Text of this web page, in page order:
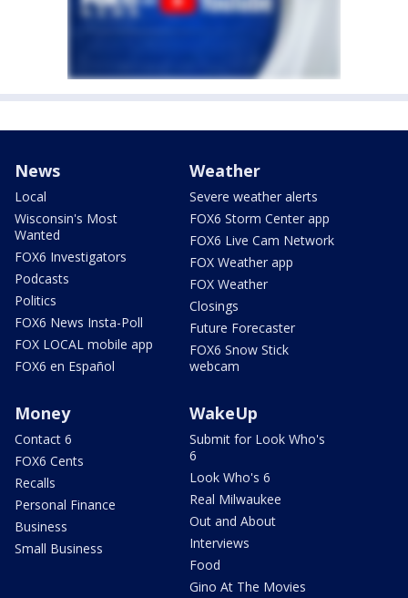
News
Local
Wisconsin's Most
Wanted
FOX6 Investigators
Podcasts
Politics
FOX6 News Insta-Poll
FOX LOCAL mobile app
FOX6 en Español
Weather
Severe weather alerts
FOX6 Storm Center app
FOX6 Live Cam Network
FOX Weather app
FOX Weather
Closings
Future Forecaster
FOX6 Snow Stick
webcam
Money
Contact 6
FOX6 Cents
Recalls
Personal Finance
Business
Small Business
WakeUp
Submit for Look Who's
6
Look Who's 6
Real Milwaukee
Out and About
Interviews
Food
Gino At The Movies